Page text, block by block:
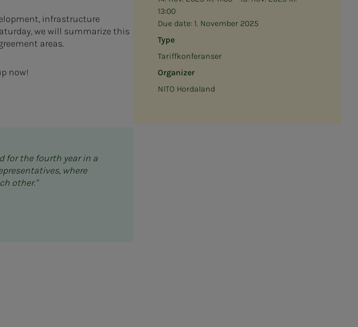
13:00
Due date: 1. November 2025
Type
Tariffkonferanser
Organizer
NITO Hordaland
infrastructure
we will summarize this
areas.
now!
for the fourth year in a
where
other."